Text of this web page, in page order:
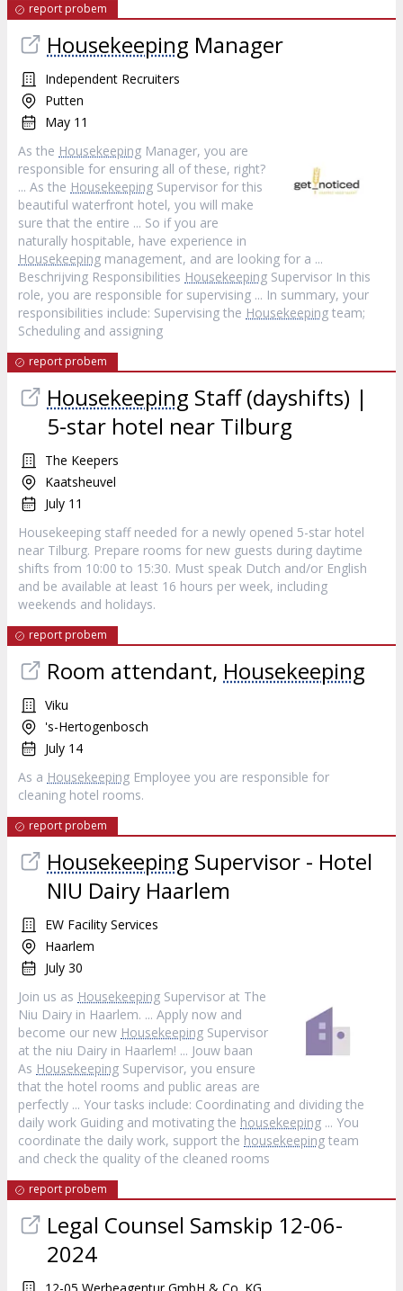
report probem
Housekeeping Manager
Independent Recruiters
Putten
May 11
As the Housekeeping Manager, you are
responsible for ensuring all of these, right?
... As the Housekeeping Supervisor for this
beautiful waterfront hotel, you will make
sure that the entire ... So if you are
naturally hospitable, have experience in
Housekeeping management, and are looking for a ...
Beschrijving Responsibilities Housekeeping Supervisor In this
role, you are responsible for supervising ... In summary, your
responsibilities include: Supervising the Housekeeping team;
Scheduling and assigning
report probem
Housekeeping Staff (dayshifts) |
5-star hotel near Tilburg
The Keepers
Kaatsheuvel
July 11
Housekeeping staff needed for a newly opened 5-star hotel
near Tilburg. Prepare rooms for new guests during daytime
shifts from 10:00 to 15:30. Must speak Dutch and/or English
and be available at least 16 hours per week, including
weekends and holidays.
report probem
Room attendant, Housekeeping
Viku
's-Hertogenbosch
July 14
As a Housekeeping Employee you are responsible for
cleaning hotel rooms.
report probem
Housekeeping Supervisor - Hotel
NIU Dairy Haarlem
EW Facility Services
Haarlem
July 30
Join us as Housekeeping Supervisor at The
Niu Dairy in Haarlem. ... Apply now and
become our new Housekeeping Supervisor
at the niu Dairy in Haarlem! ... Jouw baan
As Housekeeping Supervisor, you ensure
that the hotel rooms and public areas are
perfectly ... Your tasks include: Coordinating and dividing the
daily work Guiding and motivating the housekeeping ... You
coordinate the daily work, support the housekeeping team
and check the quality of the cleaned rooms
report probem
Legal Counsel Samskip 12-06-
2024